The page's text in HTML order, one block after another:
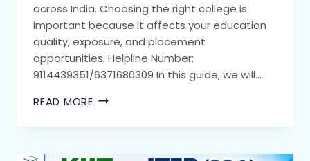
across India. Choosing the right college is
important because it affects your education
quality, exposure, and placement
opportunities. Helpline Number:
9114439351/6371680309 In this guide, we will…
READ MORE